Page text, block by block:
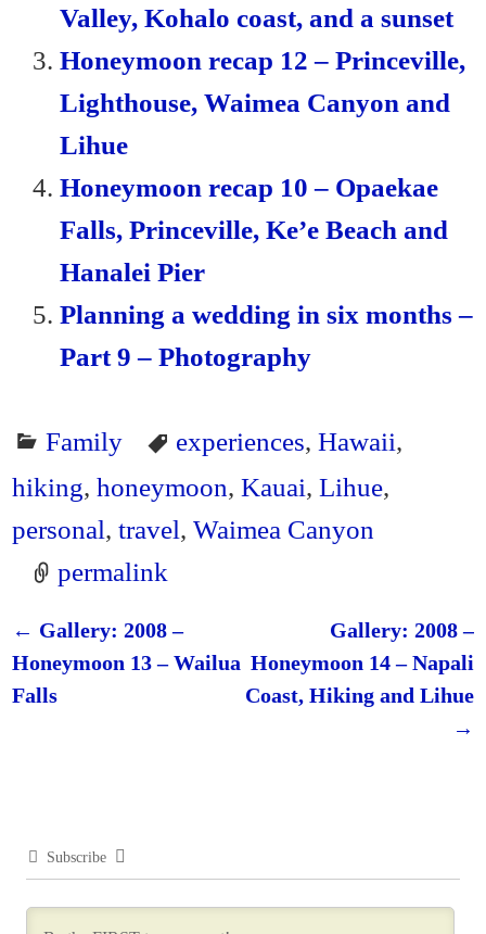
Valley, Kohalo coast, and a sunset
Honeymoon recap 12 – Princeville,
Lighthouse, Waimea Canyon and
Lihue
Honeymoon recap 10 – Opaekae
Falls, Princeville, Ke’e Beach and
Hanalei Pier
Planning a wedding in six months –
Part 9 – Photography
Family experiences, Hawaii,
hiking,honeymoon,Kauai,Lihue,
personal,travel,Waimea Canyon
permalink
Post navigation
← Gallery: 2008 –
Honeymoon 13 – Wailua
Falls
Gallery: 2008 –
Honeymoon 14 – Napali
Coast, Hiking and Lihue
→
Subscribe